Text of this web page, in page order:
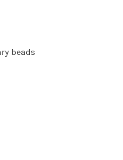
beads